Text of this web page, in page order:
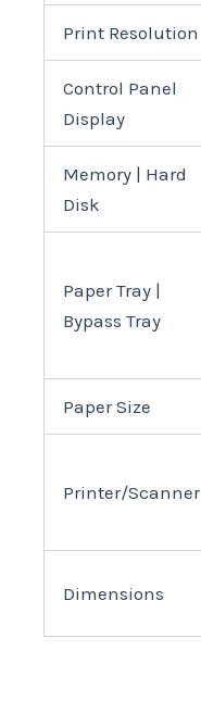
Print Resolution
Control Panel
Display
Memory | Hard
Disk
Paper Tray |
Bypass Tray
Paper Size
Printer/Scanner
Dimensions